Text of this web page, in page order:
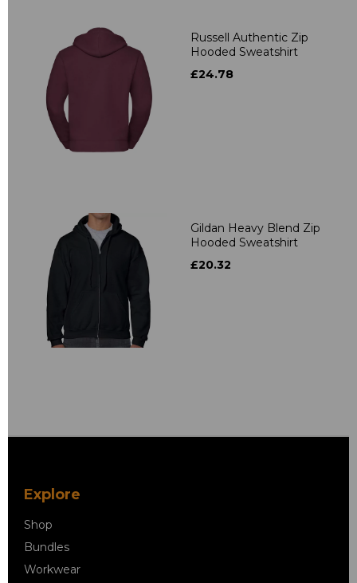
Russell Authentic Zip
Hooded Sweatshirt
£24.78
Gildan Heavy Blend Zip
Hooded Sweatshirt
£20.32
Explore
Shop
Bundles
Workwear